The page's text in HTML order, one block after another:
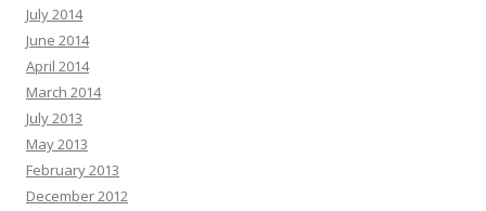
July 2014
June 2014
April 2014
March 2014
July 2013
May 2013
February 2013
December 2012